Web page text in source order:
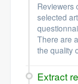
Reviewers
selected
There are
the quality
Extract